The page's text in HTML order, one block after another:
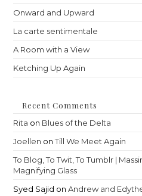
Onward and Upward
La carte sentimentale
A Room with a View
Ketching Up Again
Recent Comments
Rita on Blues of the Delta
Joellen onTill We Meet Again
To Blog, To Twit, To Tumblr |
Magnifying Glass
Syed Sajid onAndrew and